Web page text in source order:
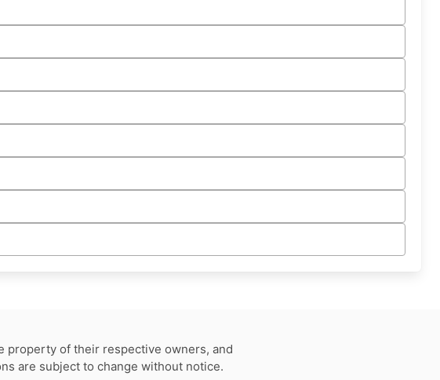
property of their respective owners, and
are subject to change without notice.